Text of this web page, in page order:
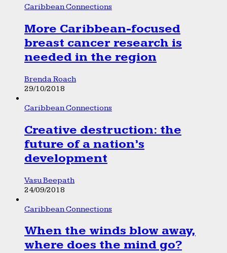
Caribbean Connections
More Caribbean-focused
breast cancer research is
needed in the region
Brenda Roach
29/10/2018
Caribbean Connections
Creative destruction: the
future of a nation’s
development
Vasu Beepath
24/09/2018
Caribbean Connections
When the winds blow away,
where does the mind go?